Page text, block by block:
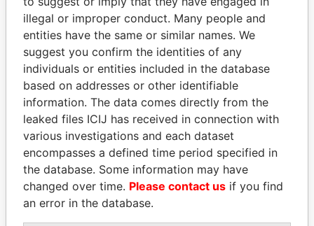
Paradise Papers
THEPOWERPLAYERS
Explore the offshore connections of world leaders,
politicians and their relatives and associates.
illegal or improper conduct. Many people and
entities have the same or similar names. We
suggest you confirm the identities of any
individuals or entities included in the database
based on addresses or other identifiable
information. The data comes directly from the
leaked files ICIJ has received in connection with
various investigations and each dataset
encompasses a defined time period specified in
the database. Some information may have
changed over time. Please contact us if you find
an error in the database.